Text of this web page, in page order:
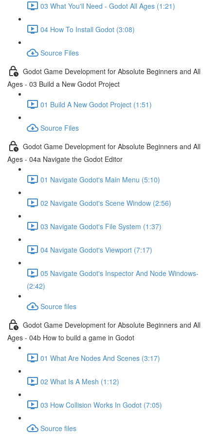
03 What You'll Need - Godot All Ages (1:21)
04 How To Install Godot (3:08)
Source Files
Godot Game Development for Absolute Beginners and All
Ages - 03 Build a New Godot Project
01 Build A New Godot Project (1:51)
Source Files
Godot Game Development for Absolute Beginners and All
Ages - 04a Navigate the Godot Editor
01 Navigate Godot's Main Menu (5:10)
02 Navigate Godot's Scene Window (2:56)
03 Navigate Godot's File System (1:37)
04 Navigate Godot's Viewport (7:17)
05 Navigate Godot's Inspector And Node Windows-
(2:42)
Source files
Godot Game Development for Absolute Beginners and All
Ages - 04b How to build a game in Godot
01 What Are Nodes And Scenes (3:17)
02 What Is A Mesh (1:12)
03 How Collision Works In Godot (7:05)
Source files